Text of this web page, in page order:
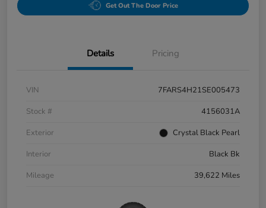
Get Out The Door Price
Details Pricing
VIN
7FARS4H21SE005473
Stock #
4156031A
Exterior
Crystal Black Pearl
Interior
Black Bk
Mileage
39,622 Miles